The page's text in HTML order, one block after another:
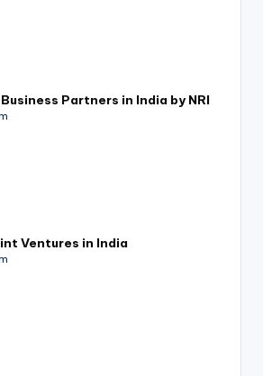
Partners in India by NRI
Ventures in India